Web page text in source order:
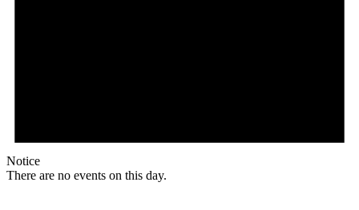
Notice
There are no events on this day.